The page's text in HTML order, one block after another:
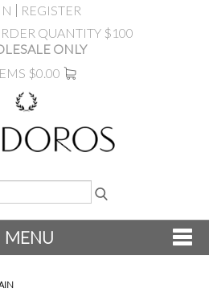
REGISTER
QUANTITY $100
ONLY
$0.00
MENU